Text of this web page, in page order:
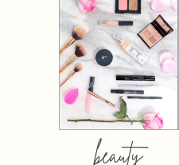
beauty